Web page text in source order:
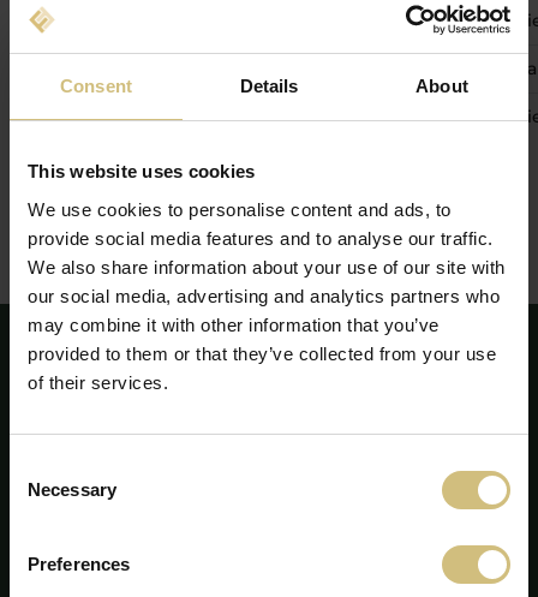
Consent Details About
This website uses cookies
We use cookies to personalise content and ads, to
provide social media features and to analyse our traffic.
We also share information about your use of our site with
our social media, advertising and analytics partners who
may combine it with other information that you’ve
provided to them or that they’ve collected from your use
of their services.
Selection
Necessary
Preferences
27 mai 2026 Actualizare trimestrială 1
Raport financiar intermediar 1
24 noiembrie 2026 Actualizare trimestrială 1